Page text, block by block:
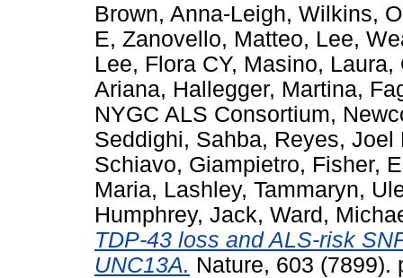
Brown, Anna-Leigh, Wilkins,
E, Zanovello, Matteo, Lee,
Lee, Flora CY, Masino, Laura,
Ariana, Hallegger, Martina,
NYGC ALS Consortium,
Seddighi, Sahba, Reyes, Joel
Schiavo, Giampietro, Fisher,
Maria, Lashley, Tammaryn,
Humphrey, Jack, Ward,
TDP-43 loss and ALS-risk
UNC13A. Nature, 603 (7899).